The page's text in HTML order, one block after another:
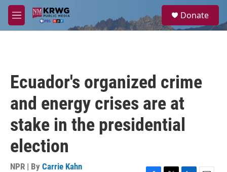
Skip to main content
M
e
a
Donate
Ecuador's organized crime
and energy crises are at
stake in the presidential
election
NPR | By Carrie Kahn